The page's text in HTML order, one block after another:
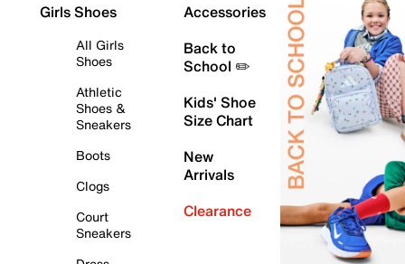
Girls Shoes
All Girls
Shoes
Athletic
Shoes &
Sneakers
Boots
Clogs
Court
Sneakers
Accessories
Back to
School ✏️
Kids' Shoe
Size Chart
New
Arrivals
Clearance